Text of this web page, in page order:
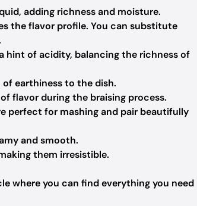
adding richness and moisture.
the flavor profile. You can substitute
hint of acidity, balancing the richness of
earthiness to the dish.
flavor during the braising process.
perfect for mashing and pair beautifully
and smooth.
them irresistible.
where you can find everything you need